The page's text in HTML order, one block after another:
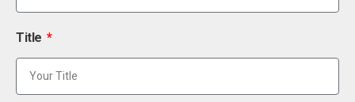
Title